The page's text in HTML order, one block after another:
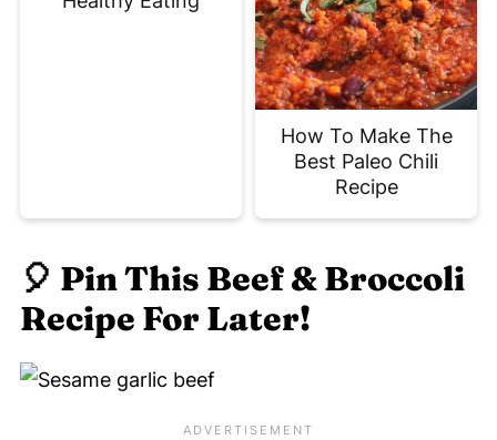
How To Make The
Best Paleo Chili
Recipe
🎈 Pin This Beef & Broccoli
Recipe For Later!